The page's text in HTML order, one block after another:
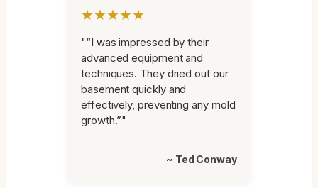
★★★★★
"“I was impressed by their
advanced equipment and
techniques. They dried out our
basement quickly and
effectively, preventing any mold
growth.”"
~ Ted Conway